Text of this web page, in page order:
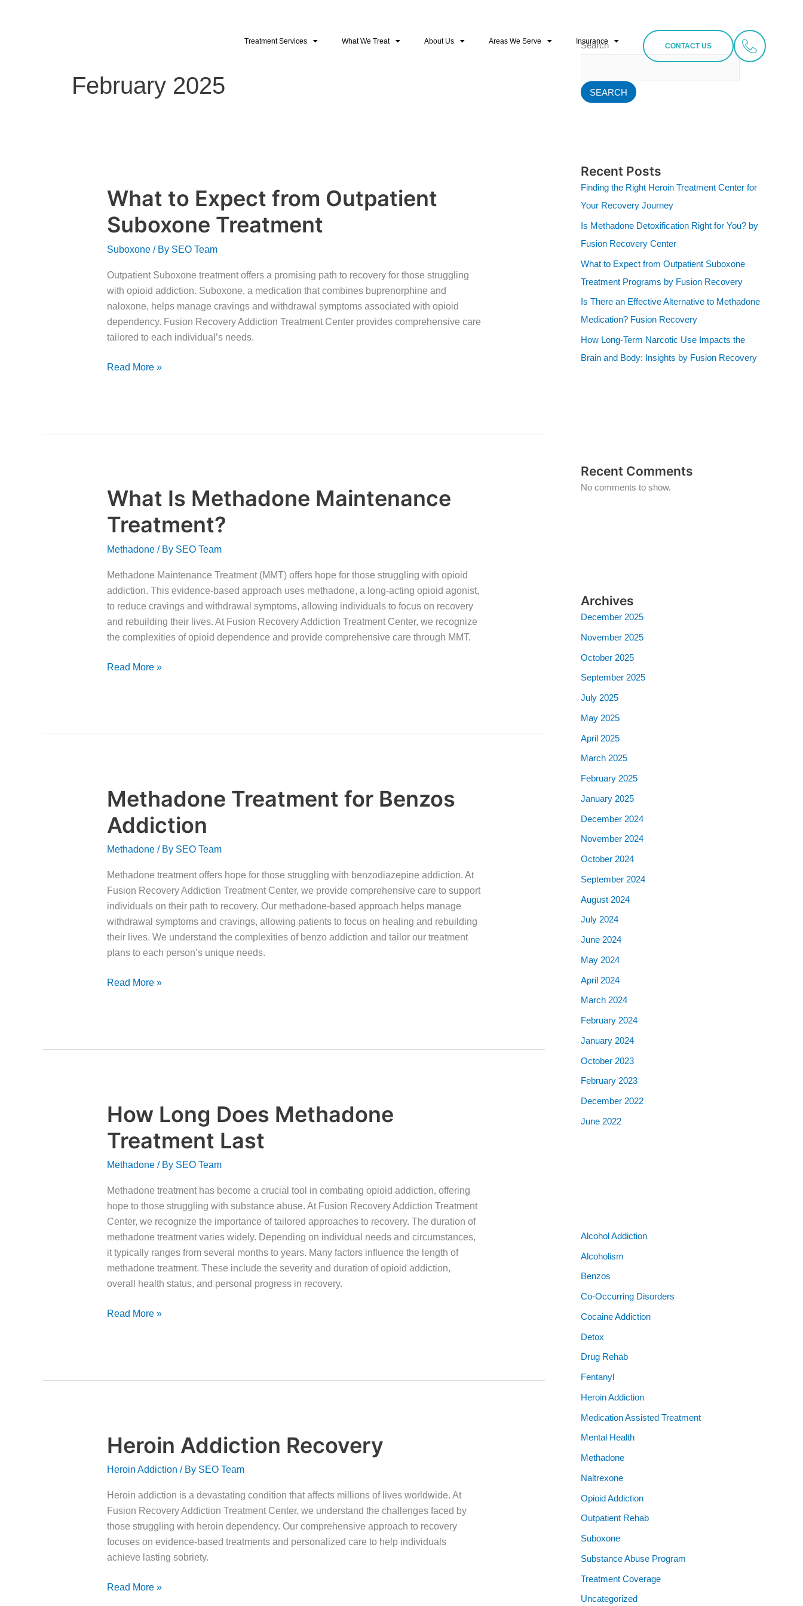
Treatment Services What We Treat About Us Areas We Serve Insurance
CONTACT US
February 2025
What to Expect from Outpatient
Suboxone Treatment
Suboxone/ By SEO Team
Outpatient Suboxone treatment offers a promising path to recovery for those struggling
with opioid addiction. Suboxone, a medication that combines buprenorphine and
naloxone, helps manage cravings and withdrawal symptoms associated with opioid
dependency. Fusion Recovery Addiction Treatment Center provides comprehensive care
tailored to each individual’s needs.
What
to
Expect
Outpatient
Suboxone
Treatment
Read More »
What Is Methadone Maintenance
Treatment?
Methadone/ By SEO Team
Methadone Maintenance Treatment (MMT) offers hope for those struggling with opioid
addiction. This evidence-based approach uses methadone, a long-acting opioid agonist,
to reduce cravings and withdrawal symptoms, allowing individuals to focus on recovery
and rebuilding their lives. At Fusion Recovery Addiction Treatment Center, we recognize
the complexities of opioid dependence and provide comprehensive care through MMT.
What
Is
Methadone
Treatment?
Read More »
Methadone Treatment for Benzos
Addiction
Methadone/ By SEO Team
Methadone treatment offers hope for those struggling with benzodiazepine addiction. At
Fusion Recovery Addiction Treatment Center, we provide comprehensive care to support
individuals on their path to recovery. Our methadone-based approach helps manage
withdrawal symptoms and cravings, allowing patients to focus on healing and rebuilding
their lives. We understand the complexities of benzo addiction and tailor our treatment
plans to each person’s unique needs.
Methadone
Treatment
for
Addiction
Read More »
How Long Does Methadone
Treatment Last
Methadone/ By SEO Team
Methadone treatment has become a crucial tool in combating opioid addiction, offering
hope to those struggling with substance abuse. At Fusion Recovery Addiction Treatment
Center, we recognize the importance of tailored approaches to recovery. The duration of
methadone treatment varies widely. Depending on individual needs and circumstances,
it typically ranges from several months to years. Many factors influence the length of
methadone treatment. These include the severity and duration of opioid addiction,
overall health status, and personal progress in recovery.
How
Long
Does
Treatment
Last
Read More »
Heroin Addiction Recovery
Heroin Addiction / By SEO Team
Heroin addiction is a devastating condition that affects millions of lives worldwide. At
Fusion Recovery Addiction Treatment Center, we understand the challenges faced by
those struggling with heroin dependency. Our comprehensive approach to recovery
focuses on evidence-based treatments and personalized care to help individuals
achieve lasting sobriety.
Heroin
Addiction
Recovery
Read More »
Search
SEARCH
Recent Posts
Finding the Right Heroin Treatment Center for
Your Recovery Journey
Is Methadone Detoxification Right for You? by
Fusion Recovery Center
What to Expect from Outpatient Suboxone
Treatment Programs by Fusion Recovery
Is There an Effective Alternative to Methadone
Medication? Fusion Recovery
How Long-Term Narcotic Use Impacts the
Brain and Body: Insights by Fusion Recovery
Recent Comments
No comments to show.
Archives
December 2025
November 2025
October 2025
September 2025
July 2025
May 2025
April 2025
March 2025
February 2025
January 2025
December 2024
November 2024
October 2024
September 2024
August 2024
July 2024
June 2024
May 2024
April 2024
March 2024
February 2024
January 2024
October 2023
February 2023
December 2022
June 2022
Alcohol Addiction
Alcoholism
Benzos
Co-Occurring Disorders
Cocaine Addiction
Detox
Drug Rehab
Fentanyl
Heroin Addiction
Medication Assisted Treatment
Mental Health
Methadone
Naltrexone
Opioid Addiction
Outpatient Rehab
Suboxone
Substance Abuse Program
Treatment Coverage
Uncategorized